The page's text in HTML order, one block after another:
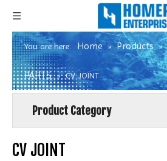
You are here: Home » Products »
PARTS » CV JOINT
Product Category
CV JOINT